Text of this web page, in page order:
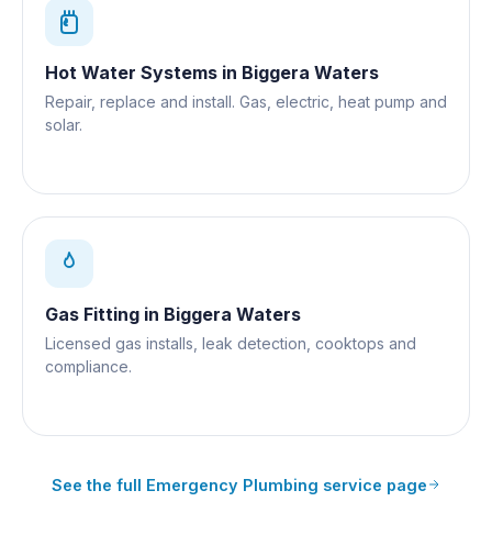
Hot Water Systems in Biggera Waters
Repair, replace and install. Gas, electric, heat pump and
solar.
Gas Fitting in Biggera Waters
Licensed gas installs, leak detection, cooktops and
compliance.
See the full Emergency Plumbing service page